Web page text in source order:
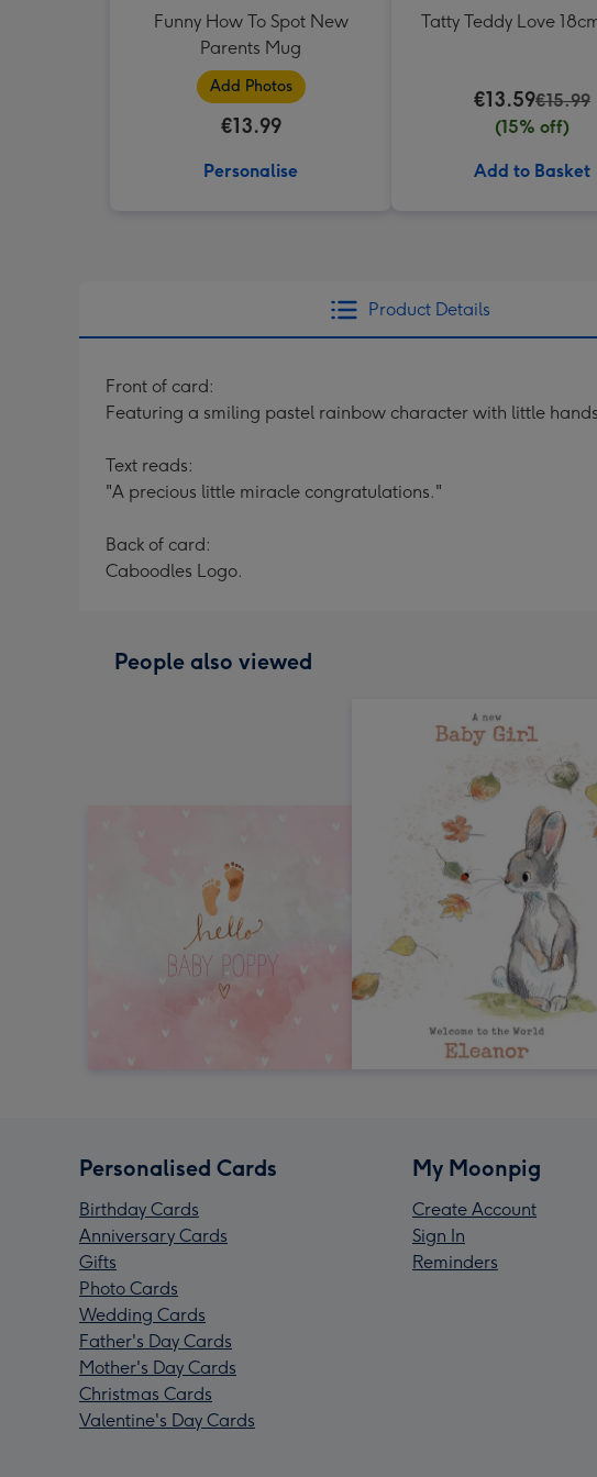
Funny How To Spot New
Parents Mug
Add Photos
€13.99
Personalise
Tatty Teddy Love
€13.59€15.99
(15% off)
Add to Basket
Product Details
Front of card:
Featuring a smiling pastel rainbow character with little
Text reads:
"A precious little miracle congratulations."
Back of card:
Caboodles Logo.
People also viewed
Personalised Cards
Birthday Cards
Anniversary Cards
Gifts
Photo Cards
Wedding Cards
Father's Day Cards
Mother's Day Cards
Christmas Cards
Valentine's Day Cards
My Moonpig
Create Account
Sign In
Reminders